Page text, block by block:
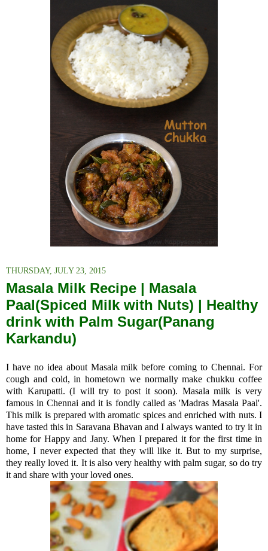
THURSDAY, JULY 23, 2015
Masala Milk Recipe | Masala
Paal(Spiced Milk with Nuts) | Healthy
drink with Palm Sugar(Panang
Karkandu)
I have no idea about Masala milk before coming to Chennai. For
cough and cold, in hometown we normally make chukku coffee
with Karupatti. (I will try to post it soon). Masala milk is very
famous in Chennai and it is fondly called as 'Madras Masala Paal'.
This milk is prepared with aromatic spices and enriched with nuts. I
have tasted this in Saravana Bhavan and I always wanted to try it in
home for Happy and Jany. When I prepared it for the first time in
home, I never expected that they will like it. But to my surprise,
they really loved it. It is also very healthy with palm sugar, so do try
it and share with your loved ones.